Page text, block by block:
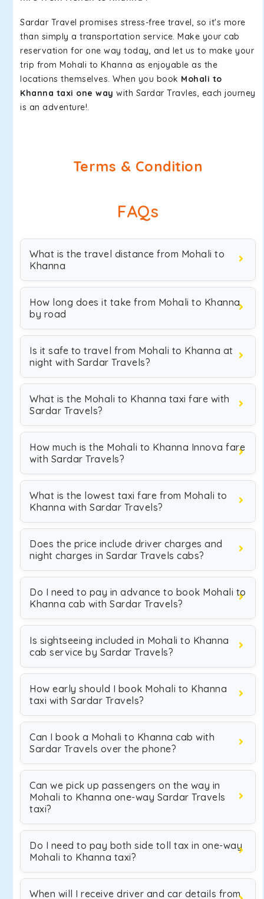
Sardar Travel promises stress-free travel, so it's more
than simply a transportation service. Make your cab
reservation for one way today, and let us to make your
trip from Mohali to Khanna as enjoyable as the
locations themselves. When you book Mohali to
Khanna taxi one way with Sardar Travles, each journey
is an adventure!.
Terms & Condition
FAQs
What is the travel distance from Mohali to
Khanna
How long does it take from Mohali to Khanna
by road
Is it safe to travel from Mohali to Khanna at
night with Sardar Travels?
What is the Mohali to Khanna taxi fare with
Sardar Travels?
How much is the Mohali to Khanna Innova fare
with Sardar Travels?
What is the lowest taxi fare from Mohali to
Khanna with Sardar Travels?
Does the price include driver charges and
night charges in Sardar Travels cabs?
Do I need to pay in advance to book Mohali to
Khanna cab with Sardar Travels?
Is sightseeing included in Mohali to Khanna
cab service by Sardar Travels?
How early should I book Mohali to Khanna
taxi with Sardar Travels?
Can I book a Mohali to Khanna cab with
Sardar Travels over the phone?
Can we pick up passengers on the way in
Mohali to Khanna one-way Sardar Travels
taxi?
Do I need to pay both side toll tax in one-way
Mohali to Khanna taxi?
When will I receive driver and car details from